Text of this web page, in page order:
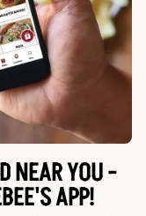
NEAR YOU -
APP!